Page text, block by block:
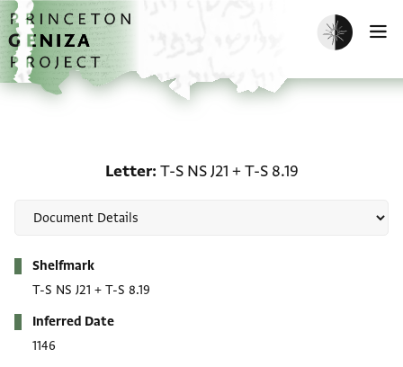
Skip to main content
home
Enable dark
Letter T-S NS J21 +T-S 8.19
Shelfmark
T-S NS J21 + T-S 8.19
Inferred Date
1146